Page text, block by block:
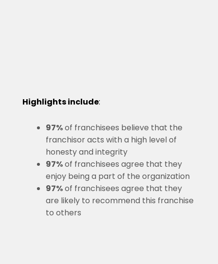
Highlights include:
97%of franchisees believe that the
franchisor acts with a high level of
honesty and integrity
97%of franchisees agree that they
enjoy being a part of the organization
97%of franchisees agree that they
are likely to recommend this franchise
to others